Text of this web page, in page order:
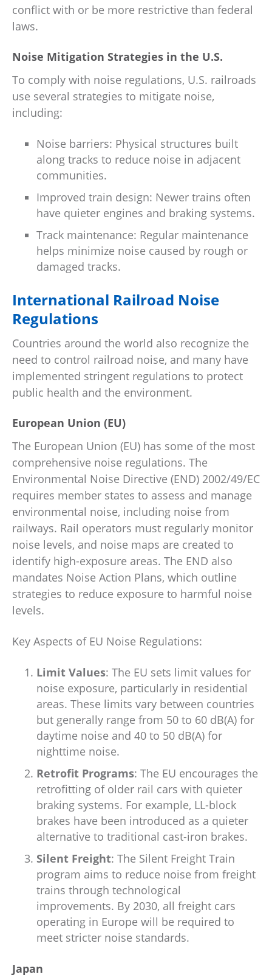
conflict with or be more restrictive than federal
laws.
Noise Mitigation Strategies in the U.S.
To comply with noise regulations, U.S. railroads
use several strategies to mitigate noise,
including:
Noise barriers: Physical structures built
along tracks to reduce noise in adjacent
communities.
Improved train design: Newer trains often
have quieter engines and braking systems.
Track maintenance: Regular maintenance
helps minimize noise caused by rough or
damaged tracks.
International Railroad Noise
Regulations
Countries around the world also recognize the
need to control railroad noise, and many have
implemented stringent regulations to protect
public health and the environment.
European Union (EU)
The European Union (EU) has some of the most
comprehensive noise regulations. The
Environmental Noise Directive (END) 2002/49/EC
requires member states to assess and manage
environmental noise, including noise from
railways. Rail operators must regularly monitor
noise levels, and noise maps are created to
identify high-exposure areas. The END also
mandates Noise Action Plans, which outline
strategies to reduce exposure to harmful noise
levels.
Key Aspects of EU Noise Regulations:
Limit Values: The EU sets limit values for
noise exposure, particularly in residential
areas. These limits vary between countries
but generally range from 50 to 60 dB(A) for
daytime noise and 40 to 50 dB(A) for
nighttime noise.
Retrofit Programs: The EU encourages the
retrofitting of older rail cars with quieter
braking systems. For example, LL-block
brakes have been introduced as a quieter
alternative to traditional cast-iron brakes.
Silent Freight: The Silent Freight Train
program aims to reduce noise from freight
trains through technological
improvements. By 2030, all freight cars
operating in Europe will be required to
meet stricter noise standards.
Japan